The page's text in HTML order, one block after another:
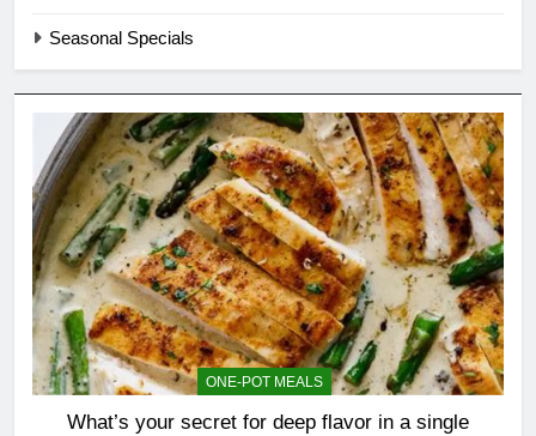
Seasonal Specials
ONE-POT MEALS
What’s your secret for deep flavor in a single